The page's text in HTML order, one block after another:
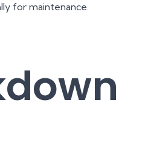
for maintenance.